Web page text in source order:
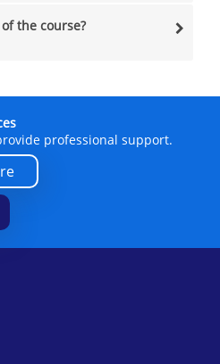
the course?
professional support.